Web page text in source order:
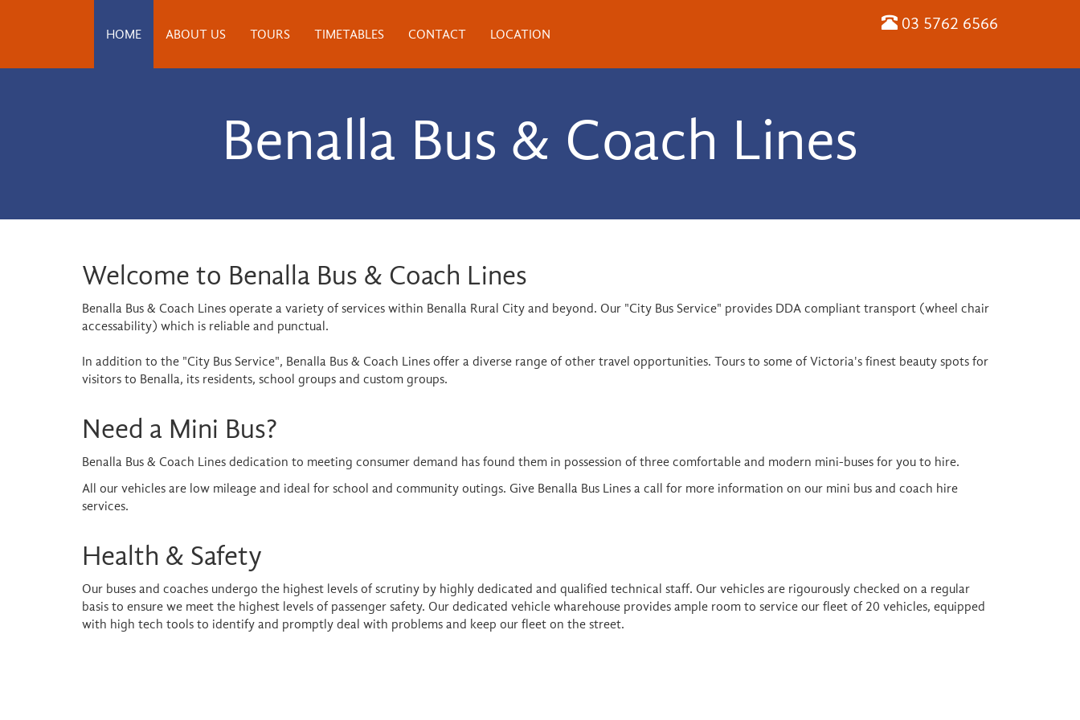
HOME ABOUT US TOURS TIMETABLES CONTACT LOCATION
03 5762 6566
Benalla Bus & Coach Lines
Welcome to Benalla Bus & Coach Lines
Benalla Bus & Coach Lines operate a variety of services within Benalla Rural City and beyond. Our "City Bus Service" provides DDA compliant transport (wheel chair
accessability) which is reliable and punctual.
In addition to the "City Bus Service", Benalla Bus & Coach Lines offer a diverse range of other travel opportunities. Tours to some of Victoria's finest beauty spots for
visitors to Benalla, its residents, school groups and custom groups.
Need a Mini Bus?
Benalla Bus & Coach Lines dedication to meeting consumer demand has found them in possession of three comfortable and modern mini-buses for you to hire.
All our vehicles are low mileage and ideal for school and community outings. Give Benalla Bus Lines a call for more information on our mini bus and coach hire
services.
Health & Safety
Our buses and coaches undergo the highest levels of scrutiny by highly dedicated and qualified technical staff. Our vehicles are rigourously checked on a regular
basis to ensure we meet the highest levels of passenger safety. Our dedicated vehicle wharehouse provides ample room to service our fleet of 20 vehicles, equipped
with high tech tools to identify and promptly deal with problems and keep our fleet on the street.